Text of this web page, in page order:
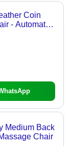
Coin
- Automatic
& Air
Adjustable
& UV
Medium Back
Chair